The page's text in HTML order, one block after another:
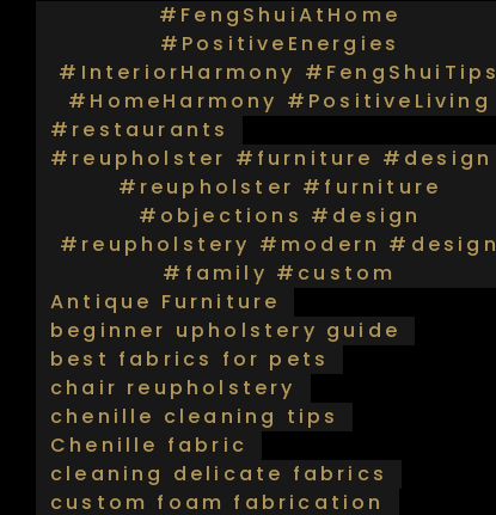
#FengShuiAtHome
#PositiveEnergies
#InteriorHarmony #FengShuiTips
#HomeHarmony #PositiveLiving
#restaurants
#reupholster #furniture #design
#reupholster #furniture
#objections #design
#reupholstery #modern #design
#family #custom
Antique Furniture
beginner upholstery guide
best fabrics for pets
chair reupholstery
chenille cleaning tips
Chenille fabric
cleaning delicate fabrics
custom foam fabrication